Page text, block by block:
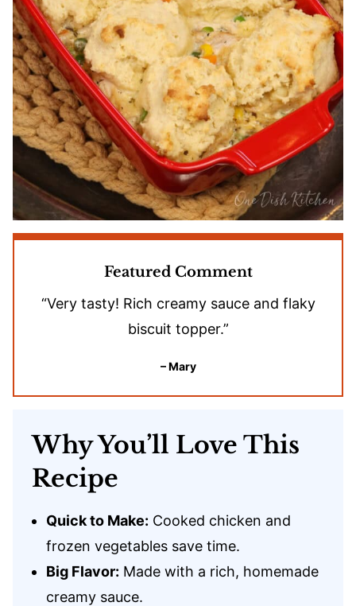
Featured Comment
“Very tasty! Rich creamy sauce and flaky
biscuit topper.”
– Mary
Why You’ll Love This
Recipe
Quick to Make: Cooked chicken and
frozen vegetables save time.
Big Flavor: Made with a rich, homemade
creamy sauce.